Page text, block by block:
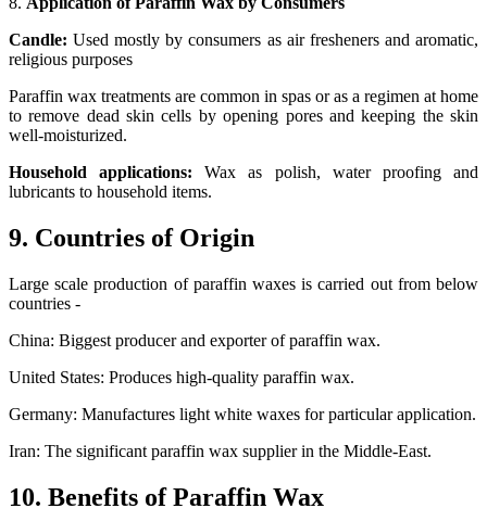
Candle: Used mostly by consumers as air fresheners and aromatic,
religious purposes
Paraffin wax treatments are common in spas or as a regimen at home
to remove dead skin cells by opening pores and keeping the skin
well-moisturized.
Household applications: Wax as polish, water proofing and
lubricants to household items.
9. Countries of Origin
Large scale production of paraffin waxes is carried out from below
countries -
China: Biggest producer and exporter of paraffin wax.
United States: Produces high-quality paraffin wax.
Germany: Manufactures light white waxes for particular application.
Iran: The significant paraffin wax supplier in the Middle-East.
10. Benefits of Paraffin Wax